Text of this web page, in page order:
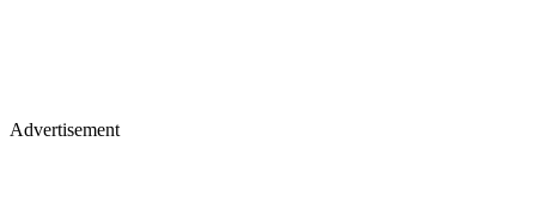
Advertisement